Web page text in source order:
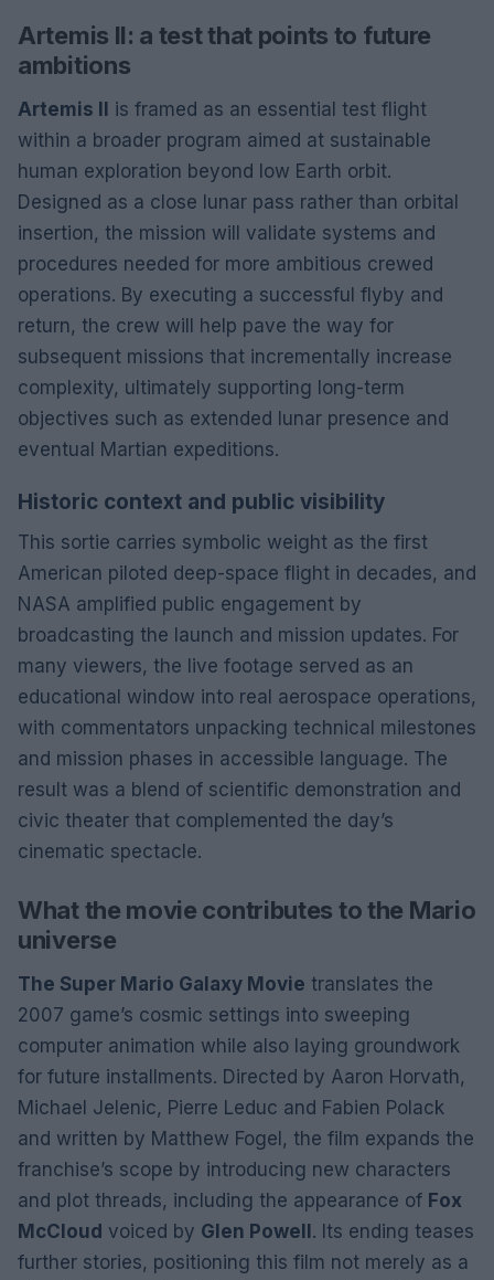
Artemis II: a test that points to future
ambitions
Artemis II is framed as an essential test flight
within a broader program aimed at sustainable
human exploration beyond low Earth orbit.
Designed as a close lunar pass rather than orbital
insertion, the mission will validate systems and
procedures needed for more ambitious crewed
operations. By executing a successful flyby and
return, the crew will help pave the way for
subsequent missions that incrementally increase
complexity, ultimately supporting long-term
objectives such as extended lunar presence and
eventual Martian expeditions.
Historic context and public visibility
This sortie carries symbolic weight as the first
American piloted deep-space flight in decades, and
NASA amplified public engagement by
broadcasting the launch and mission updates. For
many viewers, the live footage served as an
educational window into real aerospace operations,
with commentators unpacking technical milestones
and mission phases in accessible language. The
result was a blend of scientific demonstration and
civic theater that complemented the day’s
cinematic spectacle.
What the movie contributes to the Mario
universe
The Super Mario Galaxy Movie translates the
2007 game’s cosmic settings into sweeping
computer animation while also laying groundwork
for future installments. Directed by Aaron Horvath,
Michael Jelenic, Pierre Leduc and Fabien Polack
and written by Matthew Fogel, the film expands the
franchise’s scope by introducing new characters
and plot threads, including the appearance of Fox
McCloud voiced by Glen Powell. Its ending teases
further stories, positioning this film not merely as a